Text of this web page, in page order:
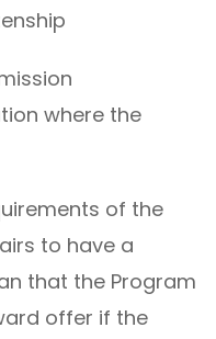
where the
of the
to have a
that the Program
offer if the